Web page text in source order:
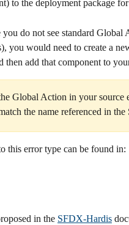
to the deployment package
you do not see standard Global
you would need to create a
then add that component to
Global Action in your source
the name referenced in the
this error type can be found in:
in the SFDX-Hardis